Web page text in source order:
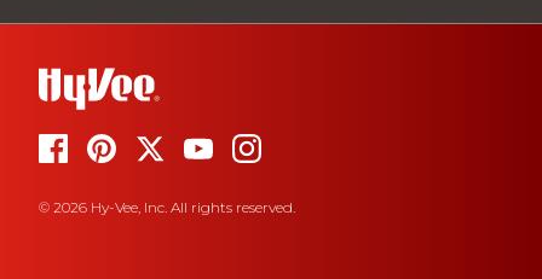
© 2026 Hy-Vee, Inc. All rights reserved.